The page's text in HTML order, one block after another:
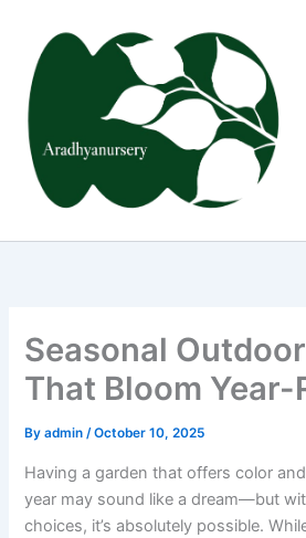
content
Seasonal
That Bloom Year-
Byadmin/October 10, 2025
Having a garden that offers color
year may sound like a dream—but
choices, it’s absolutely possible.